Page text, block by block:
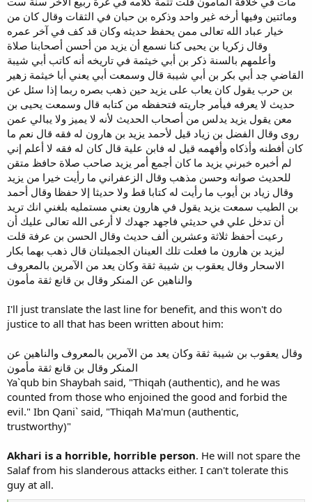
ومائتين وفيها أرخه غير واحد وذكره بن حبان في الثقات وقال كان من
خيار عباد الله تعالى ممن يحفظ حديثه وكان قد كف في آخر عمره
وقال زكريا بن يحيى كنا نسمع أن يزيد من أحسن أصحابنا صلاة
وأعلمهم بالسنة ذكر بن أبي خيثمة في تاريخه أنه كاتب أبي شيبة
القاضي جد أبي بكر بن أبي شيبة قال وسمعت أبي يعني أبا خيثمة زهير
بن حرب يقول كان يعاب على يزيد حين ذهب بصره ربما إذا سئل عن
حديث لا يعرفه فيأمر جاريته فتحفظه من كتابه قال وسمعت يحيى بن
معن يقول يزيد يدلس من أصحاب الحديث لأنه لا يميز ولا يبالي عمن
روى وقال الفضل بن زياد قيل لأحمد يزيد بن هارون له فقه قال نعم ما
كان أفطنه وأذكاه وأفهمه قيل له فابن علية قال كان له فقه لا أعلم إني
لم أخبره خبرني يزيد ما كان أجمع أمر يزيد صاحب صلاة حافظ متقن
للحديث صوانه وحسن مذهب وقال الزعفراني ما رأيت خيرا من يزيد
وقال زياد بن أيوب ما رأيت له كتابا قط ولا حديثا إلا حفظا وقال أحمد
بن الطيب سمعت يزيد يقول في هارون يعني مستمليه بلغني انك تريد
أن تدخل علي في حديثي فاجهد جهدك لا أرعى الله تعالى عليك أن
رعيت أحفظ ثلاثة وعشرين ألف حديث وقال الحسن بن عرفة قلت
ليزيد بن هارون ما فعلت تلك العينان الجميلتان قال ذهب بهما بكار
الاسحار وقال يعقوب بن شيبة ثقة وكان يعد من الآمرين بالمعروف
والناهين عن المنكر وقال بن قانع ثقة مأمون
I'll just translate the last line for benefit, and this won't do
justice to all that has been written about him:
وقال يعقوب بن شيبة ثقة وكان يعد من الآمرين بالمعروف والناهين عن
المنكر وقال بن قانع ثقة مأمون
Ya`qub bin Shaybah said, "Thiqah (authentic), and he was
counted from those who enjoined the good and forbid the
evil." Ibn Qani` said, "Thiqah Ma'mun (authentic,
trustworthy)"
Akhari is a horrible, horrible person. He will not spare the
Salaf from his slanderous attacks either. I can't tolerate this
guy at all.